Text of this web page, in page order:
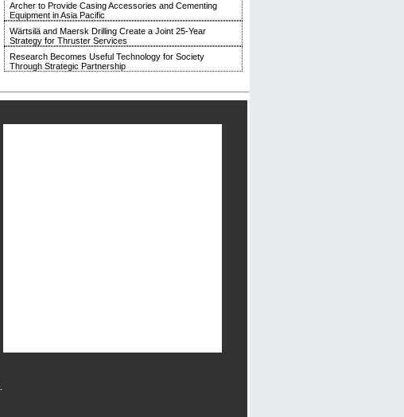
Archer to Provide Casing Accessories and Cementing
Equipment in Asia Pacific
Wärtsilä and Maersk Drilling Create a Joint 25-Year
Strategy for Thruster Services
Research Becomes Useful Technology for Society
Through Strategic Partnership